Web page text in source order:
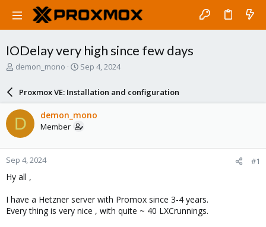
IODelay very high since few days
T
a
d
s
t
a
r
t
e
demon_mono
S
r
d
a
e
Sep 4, 2024
Proxmox VE: Installation and configuration
D demon_mono
Member
Sep 4, 2024 #1
Hy all ,
I have a Hetzner server with Promox since 3-4 years.
Every thing is very nice , with quite ~ 40 LXCrunnings.